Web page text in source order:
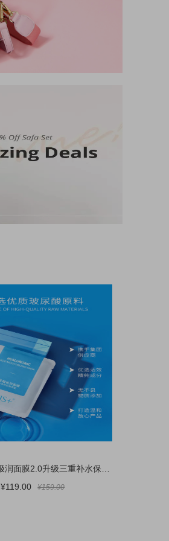
¥119.00
¥159.00